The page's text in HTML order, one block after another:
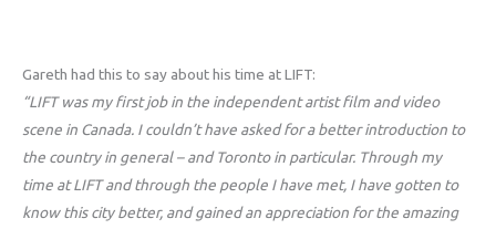
Gareth had this to say about his time at LIFT:
“LIFT was my first job in the independent artist film and video
scene in Canada. I couldn’t have asked for a better introduction to
the country in general – and Toronto in particular. Through my
time at LIFT and through the people I have met, I have gotten to
know this city better, and gained an appreciation for the amazing